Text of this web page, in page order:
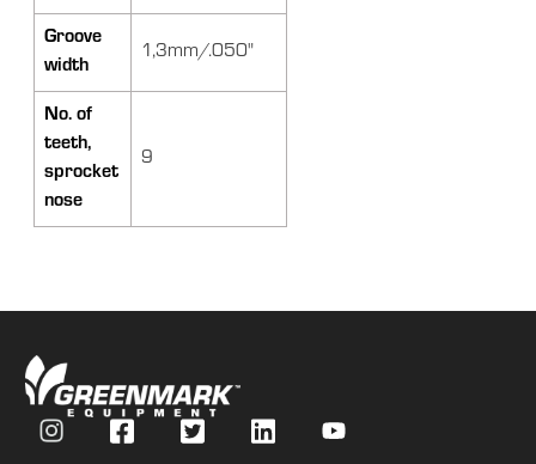
Groove
width
1,3mm/.050"
No. of
teeth,
sprocket
nose
9